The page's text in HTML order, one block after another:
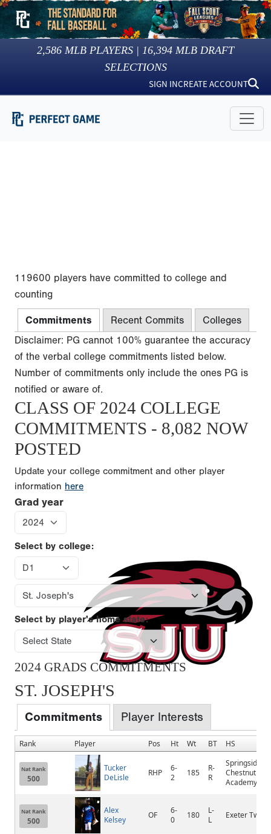
2,586 MLB PLAYERS | 16,394 MLB DRAFT
SELECTIONS
SIGN INCREATE ACCOUNT
119600 players have committed to college and
counting
Commitments Recent Commits
Colleges
Disclaimer: PG cannot 100% guarantee the accuracy
of the verbal college commitments listed below.
Number of commitments only include the ones PG is
notified or aware of.
CLASS OF 2024 COLLEGE
COMMITMENTS - 8,082 NOW
POSTED
Update your college commitment and other player
information here
Grad year
Select by college:
Select by player's home state:
2024 GRADS COMMITMENTS
ST. JOSEPH'S
Commitments Player Interests
Rank Player Pos Ht Wt BT HS
Nat Rank
500
Tucker
DeLisle
RHP
6-
2
185
R-
R
Springside
Chestnut Hill
Academy
Nat Rank
500
Alex
Kelsey
OF
6-
0
180
L-
L
Exeter Twp